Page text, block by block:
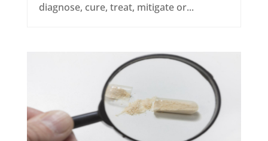
diagnose, cure, treat, mitigate or...